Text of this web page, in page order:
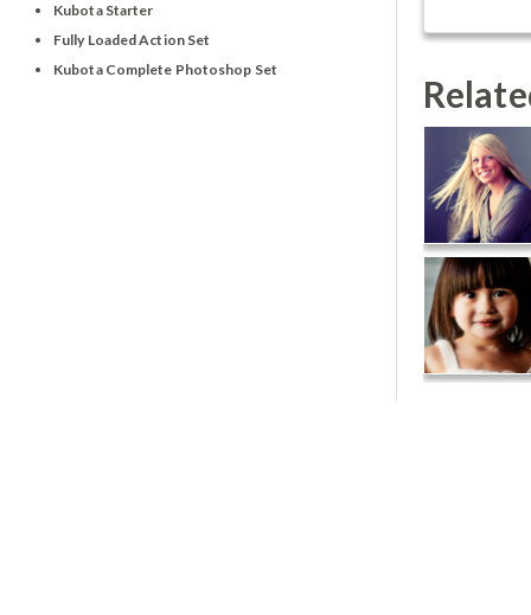
Kubota Starter
Fully Loaded Action Set
Kubota Complete Photoshop Set